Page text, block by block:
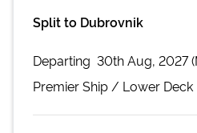
Split to Dubrovnik
Departing 30th Aug, 2027
PremierShip / Lower Deck